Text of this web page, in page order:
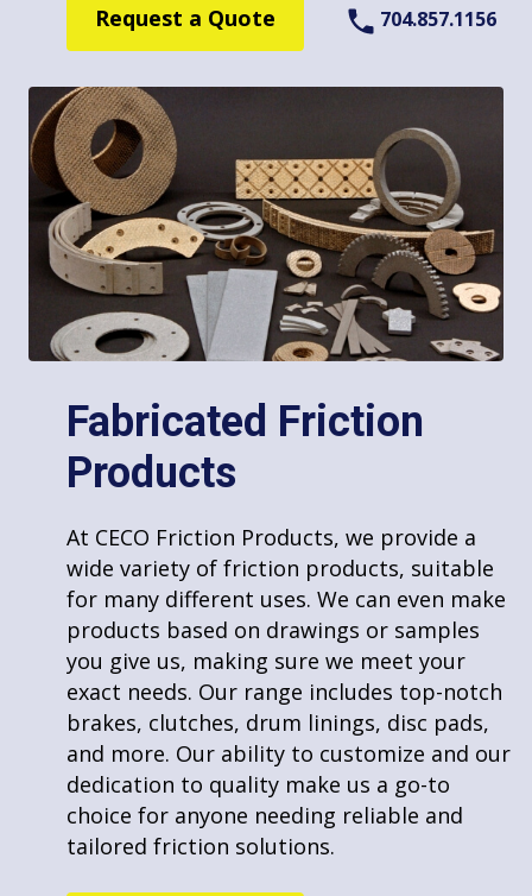
Request a Quote 704.857.1156
Fabricated Friction
Products
At CECO Friction Products, we provide a
wide variety of friction products, suitable
for many different uses. We can even make
products based on drawings or samples
you give us, making sure we meet your
exact needs. Our range includes top-notch
brakes, clutches, drum linings, disc pads,
and more. Our ability to customize and our
dedication to quality make us a go-to
choice for anyone needing reliable and
tailored friction solutions.
At CECO Friction Products, we specialize in
brake and clutch relining and repair
services. Our experienced team uses top-
grade materials and advanced techniques
to restore these components to their
optimal performance. We understand the
importance of reliable brakes and clutches
for safety and efficiency. Whether it’s for
automotive, industrial, or other
applications, we ensure a quick, effective,
Molding
Welding
Repair / Reline
Custom Profiling
Company Links
About Us
Terms of Service
Privacy Policy
Contact Information
P.O. Box 150, Landis, NC 28088 0150
Toll Free:800.633.188